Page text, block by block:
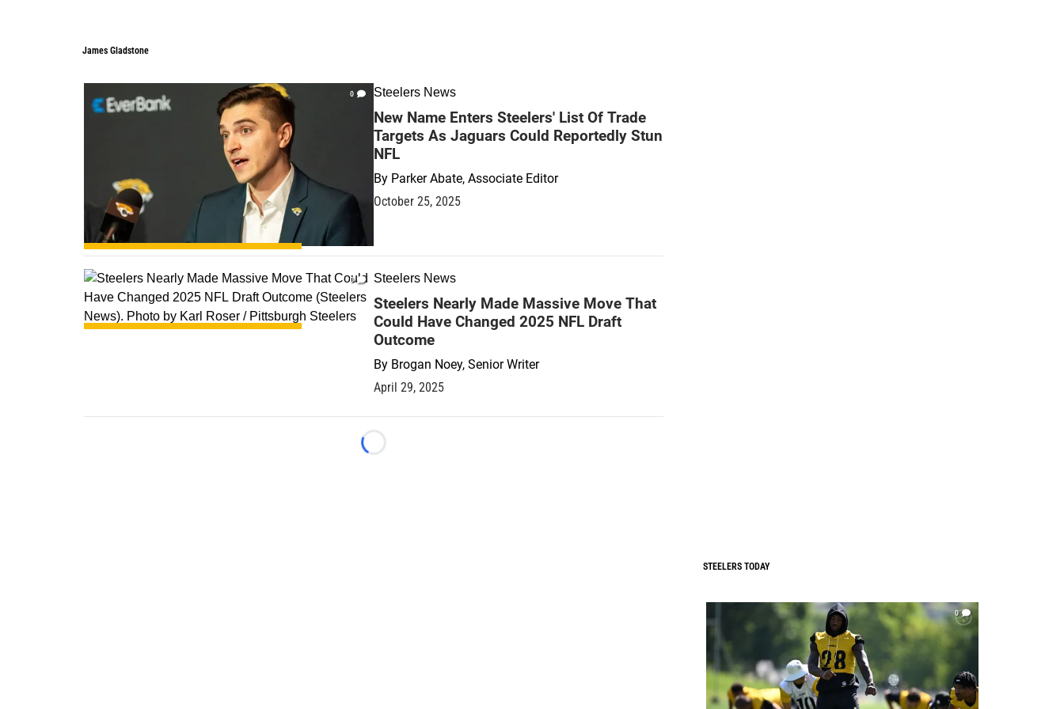
James Gladstone
0 Steelers News
New Name Enters Steelers' List Of Trade
Targets As Jaguars Could Reportedly Stun
NFL
By Parker Abate, Associate Editor
October 25, 2025
0 Steelers News
Steelers Nearly Made Massive Move That
Could Have Changed 2025 NFL Draft
Outcome
By Brogan Noey, Senior Writer
April 29, 2025
Loading...
STEELERS TODAY
0